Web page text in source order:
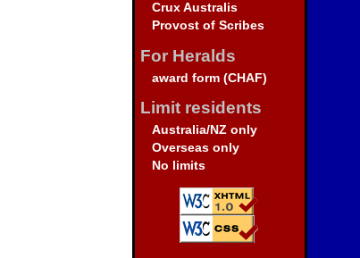
Crux Australis
Provost of Scribes
For Heralds
award form (CHAF)
Limit residents
Australia/NZ only
Overseas only
No limits